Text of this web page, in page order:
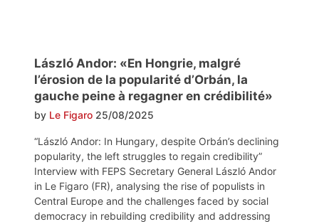
László Andor: «En Hongrie, malgré
l’érosion de la popularité d’Orbán, la
gauche peine à regagner en crédibilité»
by Le Figaro 25/08/2025
“László Andor: In Hungary, despite Orbán’s declining
popularity, the left struggles to regain credibility”
Interview with FEPS Secretary General László Andor
in Le Figaro (FR), analysing the rise of populists in
Central Europe and the challenges faced by social
democracy in rebuilding credibility and addressing